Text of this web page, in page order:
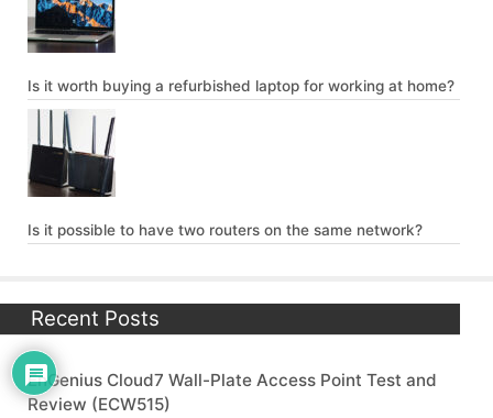
Is it worth buying a refurbished laptop for working at home?
Is it possible to have two routers on the same network?
Recent Posts
EnGenius Cloud7 Wall-Plate Access Point Test and
Review (ECW515)